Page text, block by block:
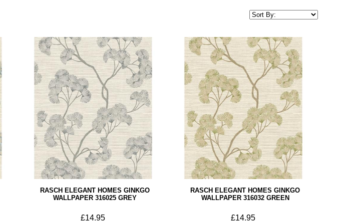
RASCH ELEGANT HOMES GINKGO
WALLPAPER 316025 GREY
£14.95
RASCH ELEGANT HOMES GINKGO
WALLPAPER 316032 GREEN
£14.95